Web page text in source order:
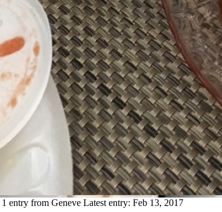
1 entry from Geneve Latest entry: Feb 13, 2017